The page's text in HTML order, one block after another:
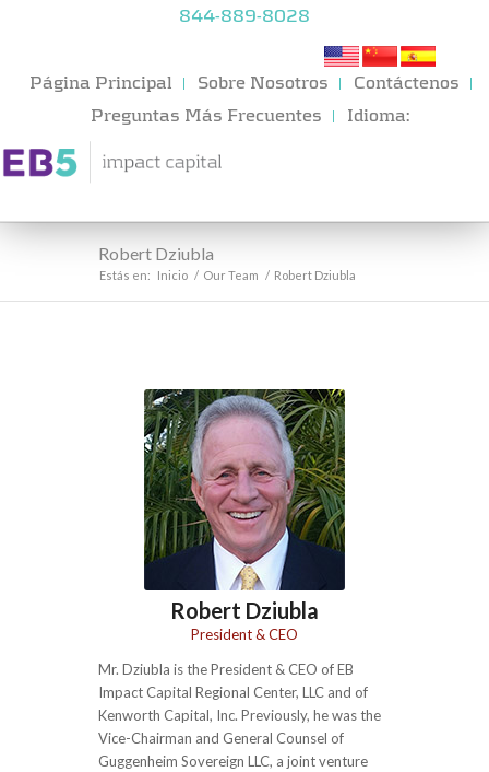
844-889-8028
Página Principal Sobre Nosotros
Contáctenos
Preguntas Más Frecuentes
Idioma:
Robert Dziubla
Estás en: Inicio / Our Team / Robert Dziubla
Robert Dziubla
President & CEO
Mr. Dziubla is the President & CEO of EB
Impact Capital Regional Center, LLC and of
Kenworth Capital, Inc. Previously, he was the
Vice-Chairman and General Counsel of
Guggenheim Sovereign LLC, a joint venture